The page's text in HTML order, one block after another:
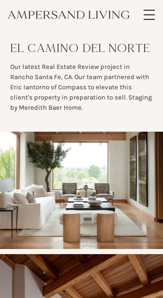
EL CAMINO DEL NORTE
Our latest Real Estate Review project in
Rancho Santa Fe, CA. Our team partnered with
Eric Iantorno of Compass to elevate this
client's property in preparation to sell. Staging
by Meredith Baer Home.